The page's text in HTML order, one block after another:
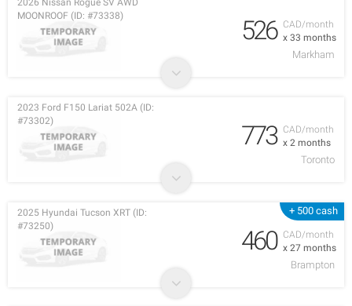
CAD/month
x 33 months
2026 Nissan Rogue SV AWD
MOONROOF (ID: #73338)
526
Markham
CAD/month
x 2 months
2023 Ford F150 Lariat 502A (ID:
#73302)
773
Toronto
+ 500 cash
CAD/month
x 27 months
2025 Hyundai Tucson XRT (ID:
#73250)
460
Brampton